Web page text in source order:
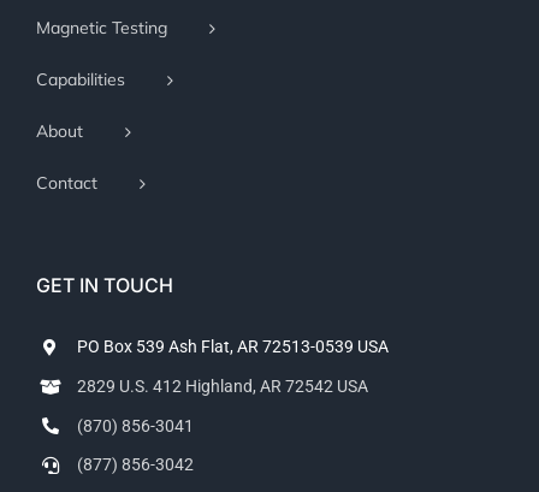
Magnetic Testing
Capabilities
About
Contact
GET IN TOUCH
PO Box 539 Ash Flat, AR 72513-0539 USA
2829 U.S. 412 Highland, AR 72542 USA
(870) 856-3041
(877) 856-3042